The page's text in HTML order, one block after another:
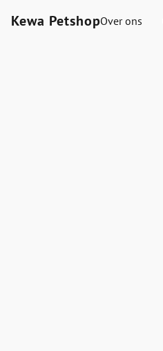
Kewa PetshopOver ons